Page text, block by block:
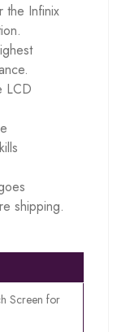
the Infinix
LCD
shipping.
Screen for